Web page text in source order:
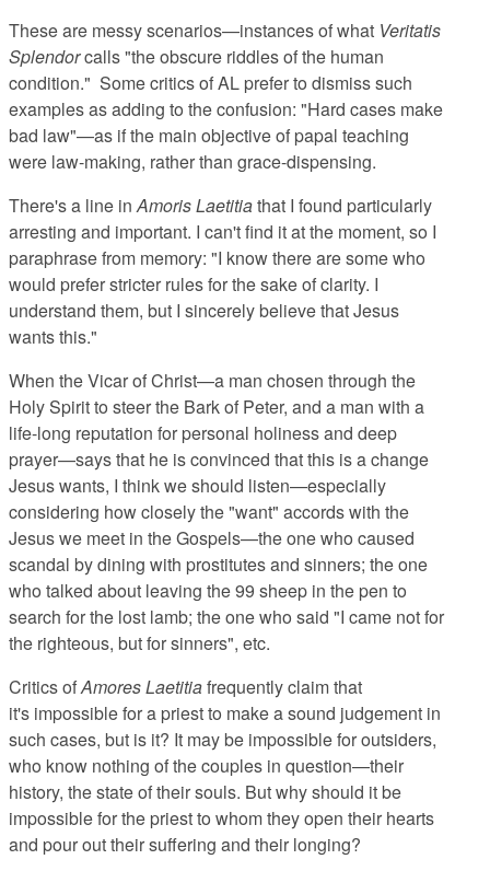
These are messy scenarios—instances of what Veritatis
Splendorcalls "the obscure riddles of the human
condition." Some critics of AL prefer to dismiss such
examples as adding to the confusion: "Hard cases make
bad law"—as if the main objective of papal teaching
were law-making, rather than grace-dispensing.
There's a line inAmoris Laetitiathat I found particularly
arresting and important. I can't find it at the moment, so I
paraphrase from memory: "I know there are some who
would prefer stricter rules for the sake of clarity. I
understand them, but I sincerely believe that Jesus
wants this."
When the Vicar of Christ—a man chosen through the
Holy Spirit to steer the Bark of Peter, and a man with a
life-long reputation for personal holiness and deep
prayer—says that he is convinced that this is a change
Jesus wants, I think we should listen—especially
considering how closely the "want" accords with the
Jesus we meet in the Gospels—the one who caused
scandal by dining with prostitutes and sinners; the one
who talked about leaving the 99 sheep in the pen to
search for the lost lamb; the one who said "I came not for
the righteous, but for sinners", etc.
Critics ofAmores Laetitiafrequently claim that
it's impossible for a priest to make a sound judgement in
such cases, but is it? It may be impossible for outsiders,
who know nothing of the couples in question—their
history, the state of their souls. But why should it be
impossible for the priest to whom they open their hearts
and pour out their suffering and their longing?